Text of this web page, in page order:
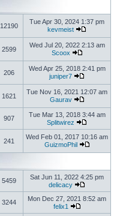
12190
Tue Apr 30, 2024 1:37 pm
kevmeist
2599
Wed Jul 20, 2022 2:13 am
Scoox
206
Wed Apr 25, 2018 2:41 pm
juniper7
1621
Tue Nov 16, 2021 12:07 am
Gaurav
907
Tue Mar 13, 2018 3:44 am
Splitwirez
241
Wed Feb 01, 2017 10:16 am
GuizmoPhil
5459
Sat Jun 11, 2022 4:25 pm
delicacy
3244
Mon Dec 27, 2021 8:52 am
felix1